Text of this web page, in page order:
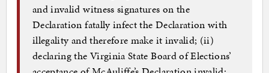
and invalid witness signatures on the
Declaration fatally infect the Declaration with
illegality and therefore make it invalid; (ii)
declaring the Virginia State Board of Elections’